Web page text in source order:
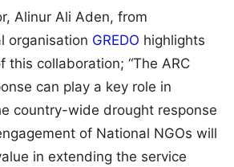
Alinur Ali Aden, from
organisation GREDO highlights
this collaboration; “The ARC
can play a key role in
country-wide drought response
of National NGOs will
in extending the service